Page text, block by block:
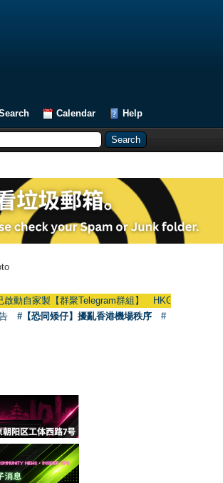
Calendar Help
家製【群聚Telegram群組】 HKGAY.net has already
#【恐同矮仔】擾亂香港機場秩序
#